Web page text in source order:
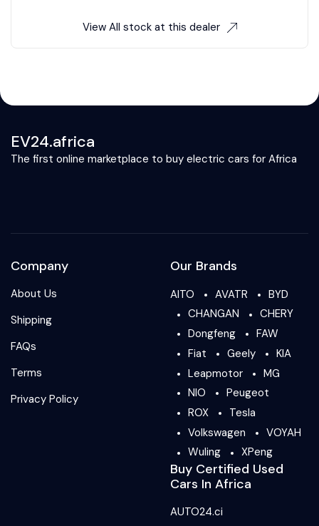
View All stock at this dealer
EV24.africa
The first online marketplace to buy electric cars for Africa
Company
About Us
Shipping
FAQs
Terms
Privacy Policy
Our Brands
AITO AVATR
BYD
CHANGAN
CHERY
Dongfeng
FAW
Fiat
Geely
KIA
Leapmotor
MG
NIO
Peugeot
ROX
Tesla
Volkswagen
VOYAH
Wuling
XPeng
Buy Certified Used
Cars In Africa
AUTO24.ci